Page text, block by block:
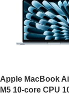
Apple MacBook
M5 10-core CPU